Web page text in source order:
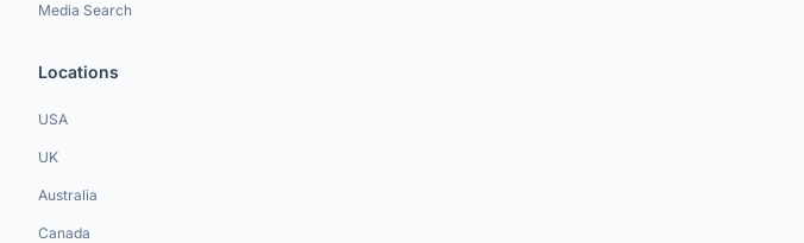
Media Search
Locations
USA
UK
Australia
Canada